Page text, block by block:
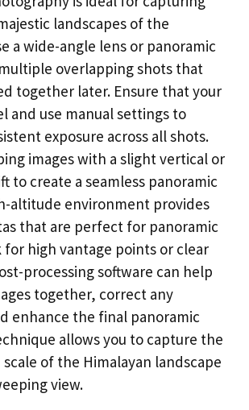
landscapes of the
a wide-angle lens or panoramic
overlapping shots that
together later. Ensure that your
and use manual settings to
exposure across all shots.
images with a slight vertical or
to create a seamless panoramic
altitude environment provides
that are perfect for panoramic
for high vantage points or clear
processing software can help
together, correct any
enhance the final panoramic
allows you to capture the
of the Himalayan landscape
view.